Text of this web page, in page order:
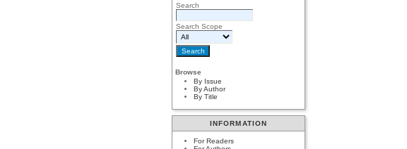
Search
Search Scope
Browse
By Issue
By Author
By Title
INFORMATION
For Readers